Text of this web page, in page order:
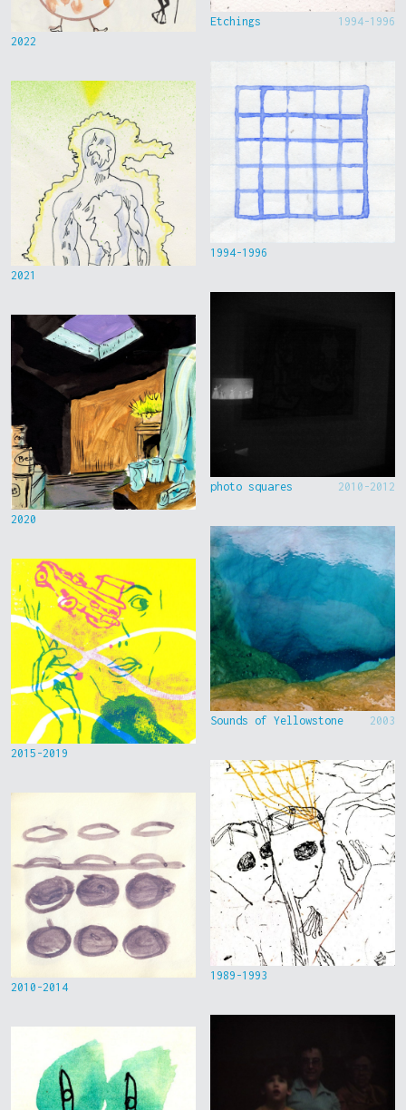
2022
2021
2020
2015-2019
2010-2014
Etchings 1994-1996
1994-1996
photo squares 2010-2012
Sounds of Yellowstone 2003
1989-1993